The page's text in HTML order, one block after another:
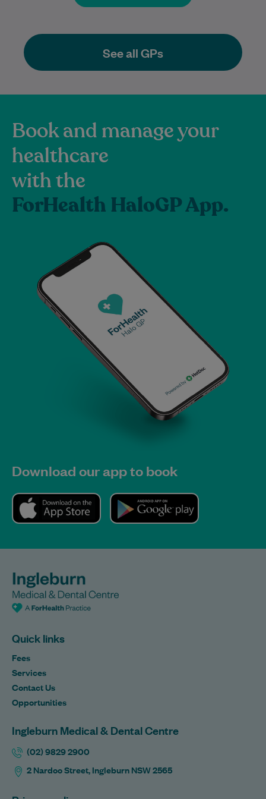
See all GPs
Book and manage your
healthcare
with the
ForHealth HaloGP App.
Download our app to book
Quick links
Fees
Services
Contact Us
Opportunities
Ingleburn Medical & Dental Centre
(02) 9829 2900
2 Nardoo Street, Ingleburn NSW 2565